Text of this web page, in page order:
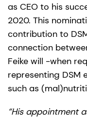
as CEO to his
2020. This
contribution to
connection
Feike will -when
representing DSM
such as
“His appointment